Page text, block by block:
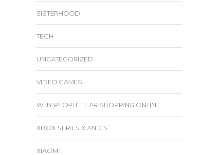
SISTERHOOD
TECH
UNCATEGORIZED
VIDEO GAMES
WHY PEOPLE FEAR SHOPPING ONLINE
XBOX SERIES X AND S
XIAOMI